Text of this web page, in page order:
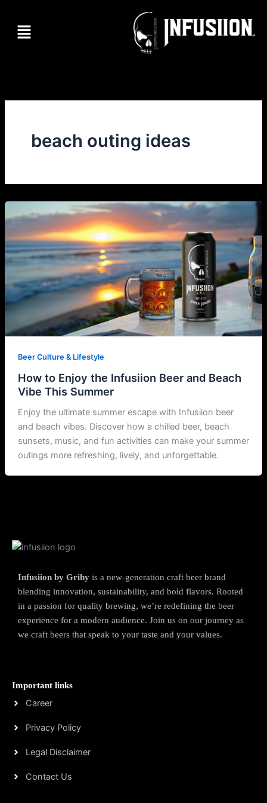
content
Menu
beach outing ideas
Beer Culture & Lifestyle
How to Enjoy the Infusiion Beer and Beach
Vibe This Summer
Enjoy the ultimate summer escape with Infusiion beer
and beach vibes. Discover how a chilled beer, beach
sunsets, music, and fun activities can make your summer
outings more refreshing, lively, and unforgettable.
Infusiion by Grihy is a new-generation craft beer brand
blending innovation, sustainability, and bold flavors. Rooted
in a passion for quality brewing, we’re redefining the beer
experience for a modern audience. Join us on our journey as
we craft beers that speak to your taste and your values.
Important links
Career
Privacy Policy
Legal Disclaimer
Contact Us